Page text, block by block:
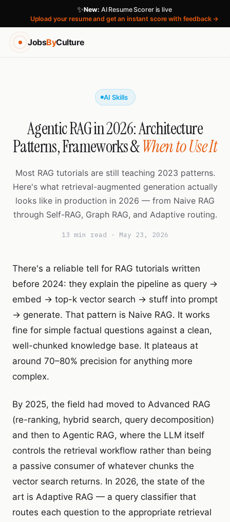
✨New: AI Resume Scorer is live
Upload your resume and get an instant score with feedback →
JobsByCulture
AI Skills
Agentic RAG in 2026: Architecture
Patterns, Frameworks &When to Use It
Most RAG tutorials are still teaching 2023 patterns.
Here's what retrieval-augmented generation actually
looks like in production in 2026 — from Naive RAG
through Self-RAG, Graph RAG, and Adaptive routing.
13 min read · May 23, 2026
There's a reliable tell for RAG tutorials written
before 2024: they explain the pipeline as query →
embed → top-k vector search → stuff into prompt
→ generate. That pattern is Naive RAG. It works
fine for simple factual questions against a clean,
well-chunked knowledge base. It plateaus at
around 70–80% precision for anything more
complex.
By 2025, the field had moved to Advanced RAG
(re-ranking, hybrid search, query decomposition)
and then to Agentic RAG, where the LLM itself
controls the retrieval workflow rather than being
a passive consumer of whatever chunks the
vector search returns. In 2026, the state of the
art is Adaptive RAG — a query classifier that
routes each question to the appropriate retrieval